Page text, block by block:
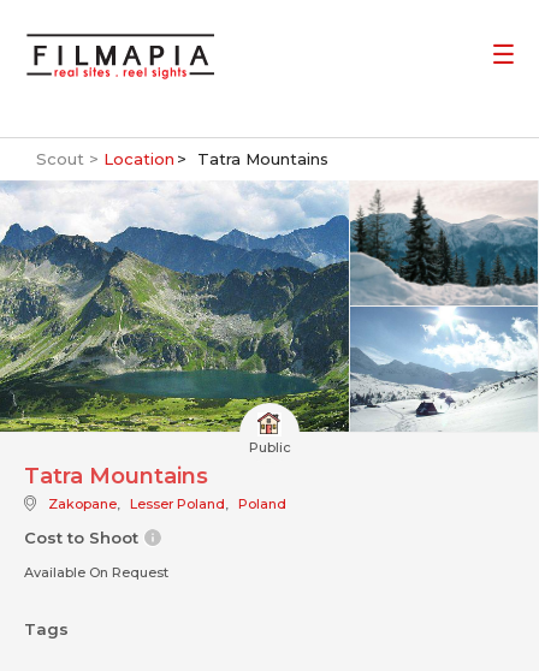
Scout > Location Tatra Mountains
Public
Tatra Mountains
Zakopane, Lesser Poland, Poland
Cost to Shoot
Available On Request
Tags